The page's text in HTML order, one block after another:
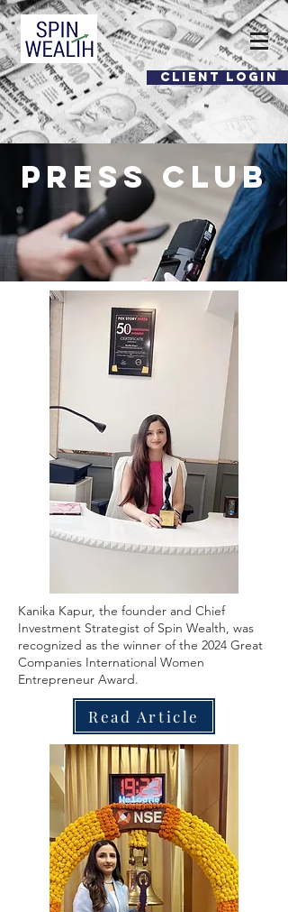
CLIENT LOGIN
Press CLUB
Kanika Kapur, the founder and Chief
Investment Strategist of Spin Wealth, was
recognized as the winner of the 2024 Great
Companies International Women
Entrepreneur Award.
Read Article